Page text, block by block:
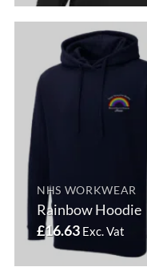
NHS WORKWEAR
Rainbow Hoodie
£16.63 Exc. Vat